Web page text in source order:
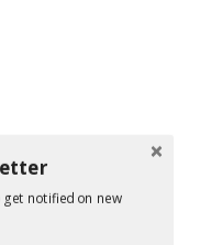
notified on new